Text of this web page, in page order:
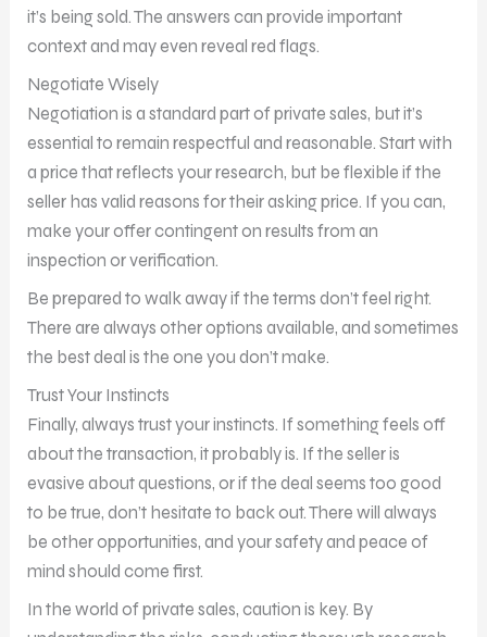
it’s being sold. The answers can provide important
context and may even reveal red flags.
Negotiate Wisely
Negotiation is a standard part of private sales, but it’s
essential to remain respectful and reasonable. Start with
a price that reflects your research, but be flexible if the
seller has valid reasons for their asking price. If you can,
make your offer contingent on results from an
inspection or verification.
Be prepared to walk away if the terms don’t feel right.
There are always other options available, and sometimes
the best deal is the one you don’t make.
Trust Your Instincts
Finally, always trust your instincts. If something feels off
about the transaction, it probably is. If the seller is
evasive about questions, or if the deal seems too good
to be true, don’t hesitate to back out. There will always
be other opportunities, and your safety and peace of
mind should come first.
In the world of private sales, caution is key. By